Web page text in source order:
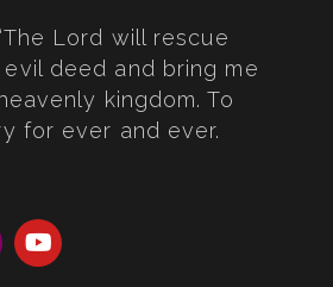
Lord will rescue
deed and bring me
kingdom. To
for ever and ever.